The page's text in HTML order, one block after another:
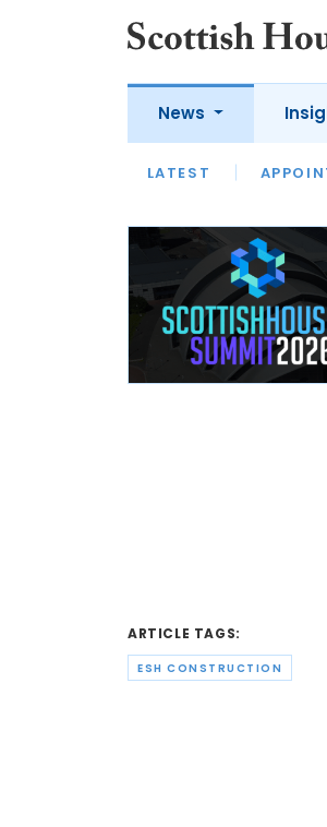
News
LATEST
LATEST
ARTICLE TAGS:
ESH CONSTRUCTION